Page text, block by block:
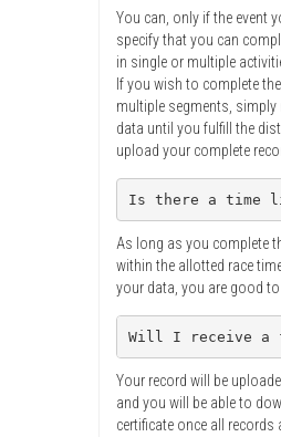
You can, only if the event
specify that you can
in single or multiple
If you wish to complete
multiple segments, simply
data until you fulfill the
upload your complete
Is there a time
As long as you complete
within the allotted race
your data, you are good to
Will I receive a
Your record will be
and you will be able to
certificate once all records